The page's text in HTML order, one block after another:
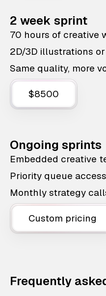
2 week sprint
70 hours of creative
2D/3D illustrations
Same quality, more
$8500
Ongoing sprints
Embedded creative
Priority queue access
Monthly strategy
Custom pricing
Frequently